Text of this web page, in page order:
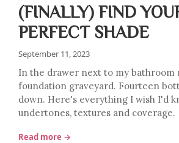
(FINALLY) FIND
PERFECT SHADE
September 11, 2023
In the drawer next to my bathroom
foundation graveyard. Fourteen
down. Here's everything I wish I'd
undertones, textures and coverage.
Read more →